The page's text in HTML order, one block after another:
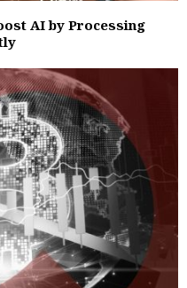
AI by Processing